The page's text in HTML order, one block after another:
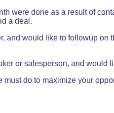
were done as a result of
a deal.
and would like to followup
or salesperson, and
must do to maximize your